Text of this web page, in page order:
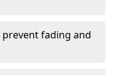
fading and